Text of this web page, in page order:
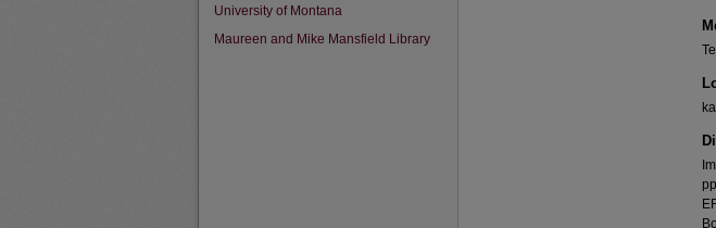
University of Montana
Maureen and Mike Mansfield Library